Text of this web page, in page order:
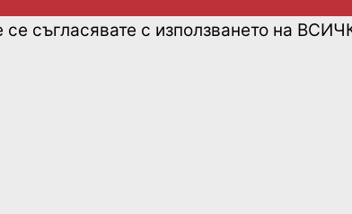
съгласявате с използването на